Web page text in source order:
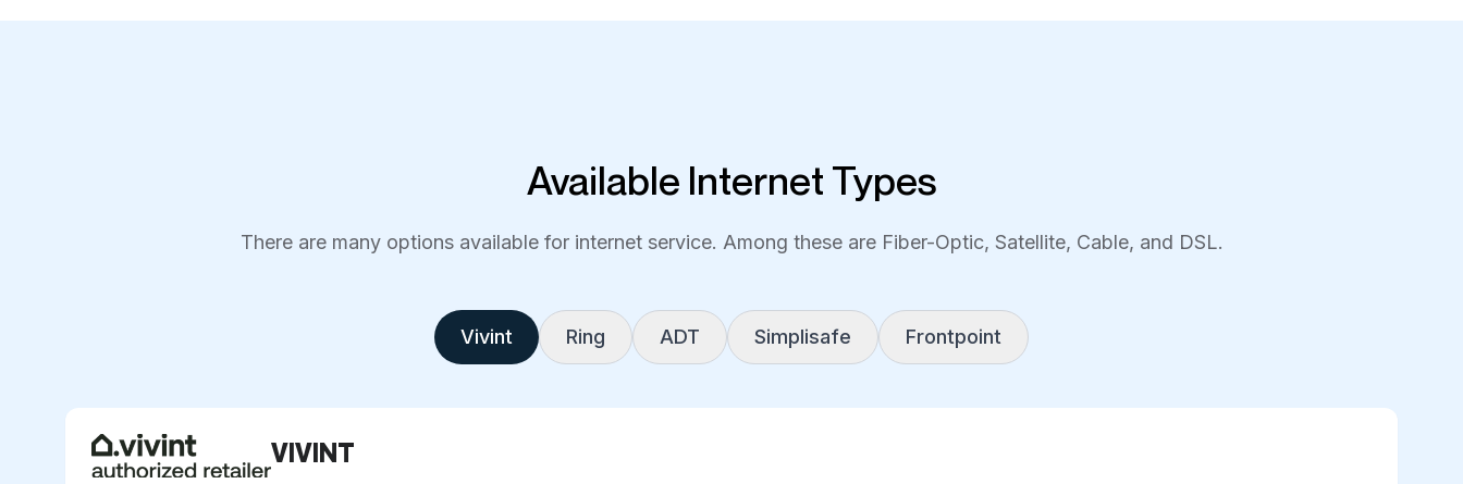
Available Internet Types
There are many options available for internet service. Among these are Fiber-Optic, Satellite, Cable, and DSL.
Vivint Ring ADT Simplisafe Frontpoint
VIVINT